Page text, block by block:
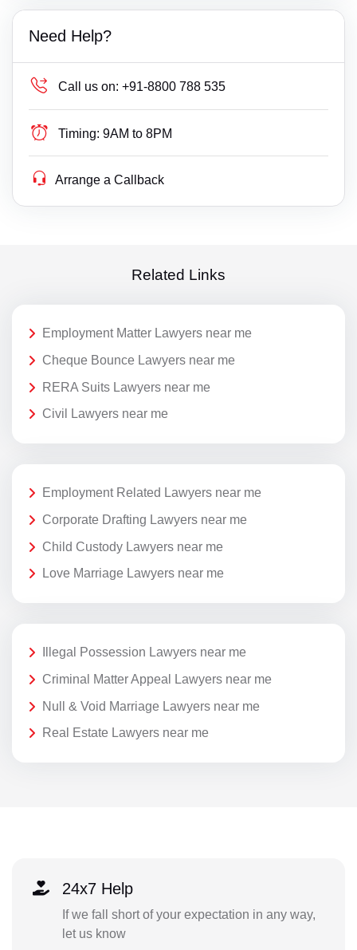
Need Help?
Call us on: +91-8800 788 535
Timing: 9AM to 8PM
Arrange a Callback
Related Links
Employment Matter Lawyers near me
Cheque Bounce Lawyers near me
RERA Suits Lawyers near me
Civil Lawyers near me
Employment Related Lawyers near me
Corporate Drafting Lawyers near me
Child Custody Lawyers near me
Love Marriage Lawyers near me
Illegal Possession Lawyers near me
Criminal Matter Appeal Lawyers near me
Null & Void Marriage Lawyers near me
Real Estate Lawyers near me
24x7 Help
If we fall short of your expectation in any way,
let us know